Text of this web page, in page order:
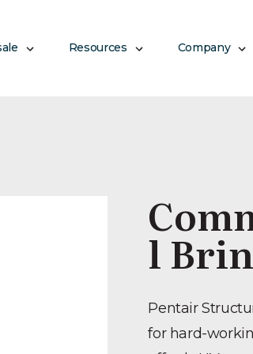
Resources Company
l
Pentair
for hard-